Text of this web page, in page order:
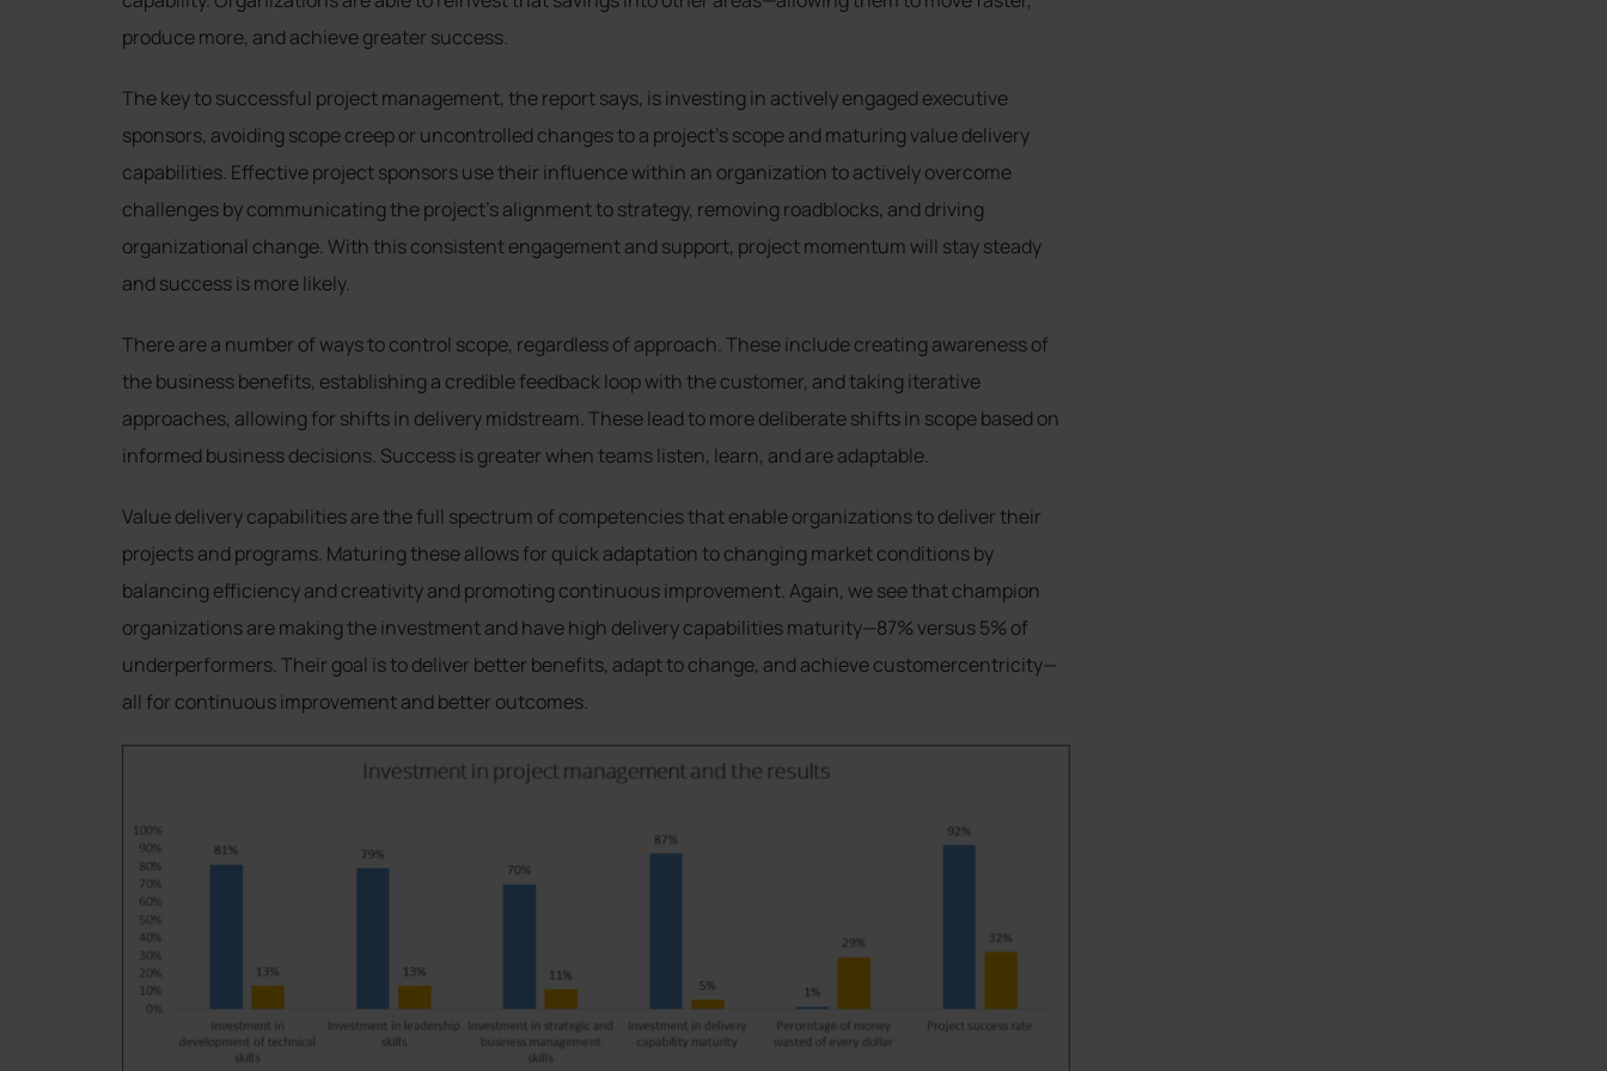
produce more, and achieve greater success.
The key to successful project management, the report says, is investing in actively engaged executive
sponsors, avoiding scope creep or uncontrolled changes to a project’s scope and maturing value delivery
capabilities. Effective project sponsors use their influence within an organization to actively overcome
challenges by communicating the project’s alignment to strategy, removing roadblocks, and driving
organizational change. With this consistent engagement and support, project momentum will stay steady
and success is more likely.
There are a number of ways to control scope, regardless of approach. These include creating awareness of
the business benefits, establishing a credible feedback loop with the customer, and taking iterative
approaches, allowing for shifts in delivery midstream. These lead to more deliberate shifts in scope based on
informed business decisions. Success is greater when teams listen, learn, and are adaptable.
Value delivery capabilities are the full spectrum of competencies that enable organizations to deliver their
projects and programs. Maturing these allows for quick adaptation to changing market conditions by
balancing efficiency and creativity and promoting continuous improvement. Again, we see that champion
organizations are making the investment and have high delivery capabilities maturity—87% versus 5% of
underperformers. Their goal is to deliver better benefits, adapt to change, and achieve customercentricity—
all for continuous improvement and better outcomes.